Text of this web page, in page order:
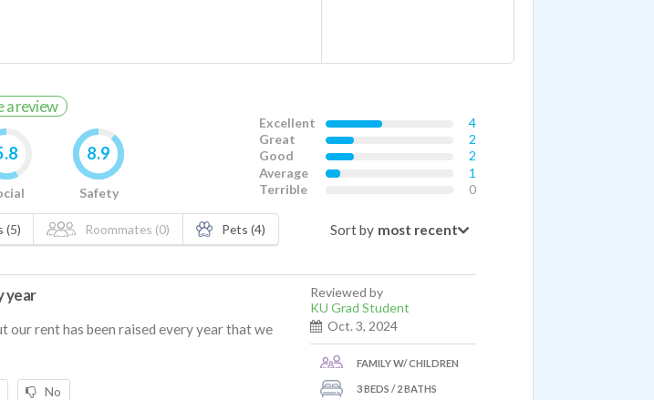
a review
8.9
Safety
Excellent
4
Great
2
Good
2
Average
1
Terrible
0
(5) Roommates (0) Pets (4) Sort by
year
our rent has been raised every year that we
No
Reviewed by
KU Grad Student
Oct. 3, 2024
FAMILY W/ CHILDREN
3 BEDS / 2 BATHS